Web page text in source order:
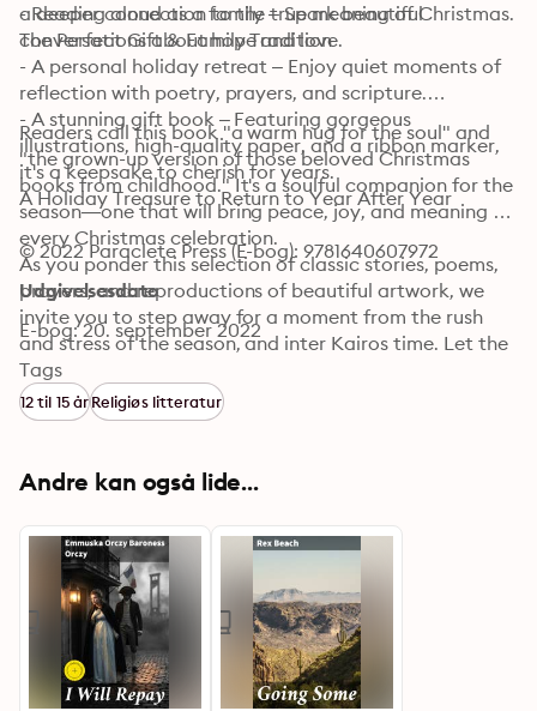
a deeper connection to the true meaning of Christmas.
The Perfect Gift & Family Tradition
- Reading aloud as a family – Spark beautiful
conversations about hope and love.
- A personal holiday retreat – Enjoy quiet moments of
reflection with poetry, prayers, and scripture.
- A stunning gift book – Featuring gorgeous
illustrations, high-quality paper, and a ribbon marker,
it's a keepsake to cherish for years.
A Holiday Treasure to Return to Year After Year
Readers call this book "a warm hug for the soul" and
"the grown-up version of those beloved Christmas
books from childhood." It's a soulful companion for the
season—one that will bring peace, joy, and meaning to
every Christmas celebration.
As you ponder this selection of classic stories, poems,
prayers, and reproductions of beautiful artwork, we
invite you to step away for a moment from the rush
and stress of the season, and inter Kairos time. Let the
stories touch you with their wisdom and the artworks
with their beauty. And may you experience a blessed
Advent and a joy-filled Christmas! -- The Editors of
© 2022 Paraclete Press (E-bog): 9781640607972
Udgivelsesdato
E-bog: 20. september 2022
Tags
12 til 15 årReligiøs litteratur
Andre kan også lide...